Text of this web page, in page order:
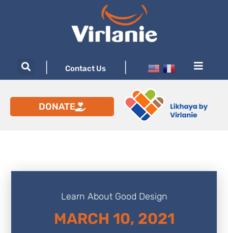
Contact Us
DONATE
Learn About Good Design
MARCH 10, 2021